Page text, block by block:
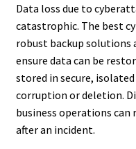
Data loss due to
catastrophic. The best
robust backup solutions
ensure data can be
stored in secure,
corruption or deletion.
business operations
after an incident.